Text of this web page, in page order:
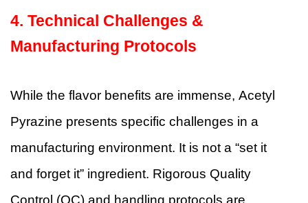
4. Technical Challenges &
Manufacturing Protocols
While the flavor benefits are immense, Acetyl
Pyrazine presents specific challenges in a
manufacturing environment. It is not a “set it
and forget it” ingredient. Rigorous Quality
Control (QC) and handling protocols are